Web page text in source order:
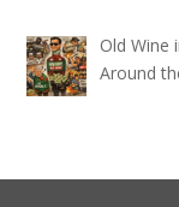
Old Wine
Around